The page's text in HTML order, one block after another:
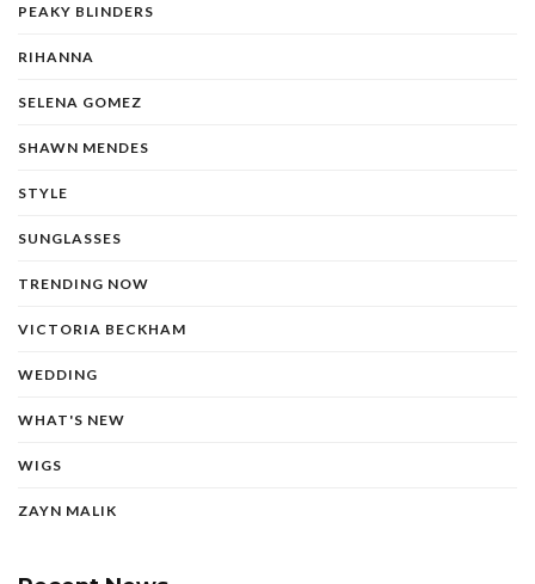
PEAKY BLINDERS
RIHANNA
SELENA GOMEZ
SHAWN MENDES
STYLE
SUNGLASSES
TRENDING NOW
VICTORIA BECKHAM
WEDDING
WHAT'S NEW
WIGS
ZAYN MALIK